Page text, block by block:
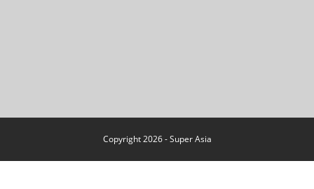
Copyright 2026 - Super Asia